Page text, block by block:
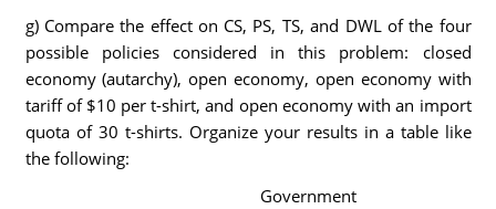
g) Compare the effect on CS, PS, TS, and DWL of the four
possible policies considered in this problem: closed
economy (autarchy), open economy, open economy with
tariff of $10 per t-shirt, and open economy with an import
quota of 30 t-shirts. Organize your results in a table like
the following:
Government